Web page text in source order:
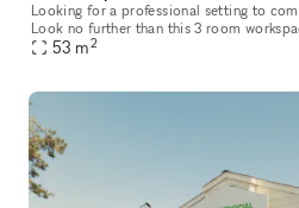
Looking for a professional setting to
Look no further than this 3 room
commercial building in the city of La
53 m2